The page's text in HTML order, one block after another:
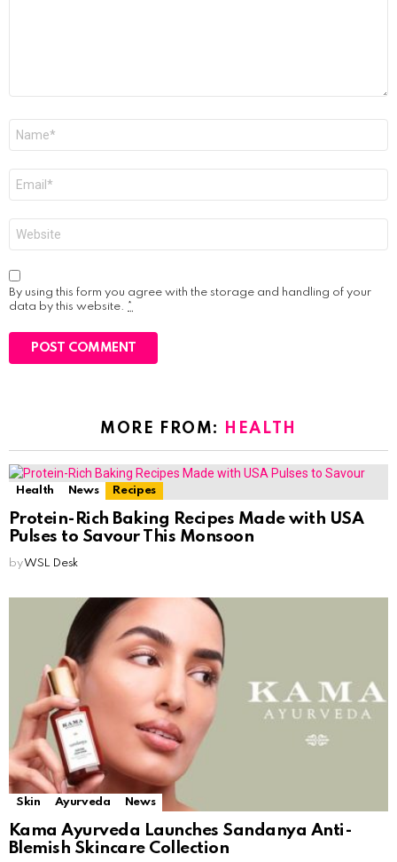
By using this form you agree with the storage and handling of your
data by this website. *
MORE FROM: HEALTH
Health News Recipes
Protein-Rich Baking Recipes Made with USA
Pulses to Savour This Monsoon
byWSL Desk
Skin Ayurveda News
Kama Ayurveda Launches Sandanya Anti-
Blemish Skincare Collection